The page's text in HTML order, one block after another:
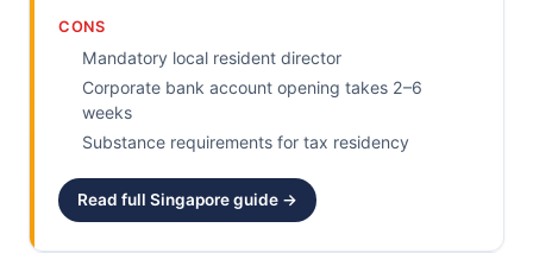
CONS
Mandatory local resident director
Corporate bank account opening takes 2–6
weeks
Substance requirements for tax residency
Read full Singapore guide →